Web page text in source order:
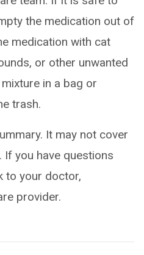
the medication out of
medication with cat
or other unwanted
in a bag or
trash.
It may not cover
you have questions
to your doctor,
provider.